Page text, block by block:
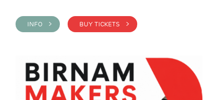
INFO > BUY TICKETS >